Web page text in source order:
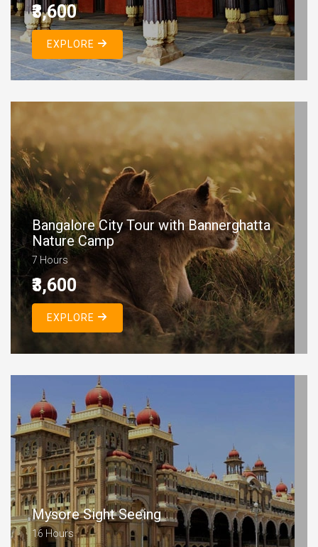
₹3,600
EXPLORE
Bangalore City Tour with Bannerghatta
Nature Camp
7 Hours
₹3,600
EXPLORE
Mysore Sight Seeing
16 Hours